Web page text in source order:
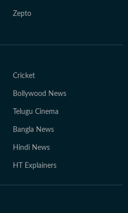
Zepto
Cricket
Bollywood News
Telugu Cinema
Bangla News
Hindi News
HT Explainers